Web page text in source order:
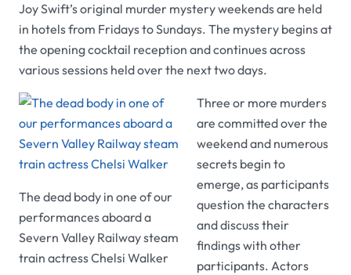
Joy Swift’s original murder mystery weekends are held
in hotels from Fridays to Sundays. The mystery begins at
the opening cocktail reception and continues across
various sessions held over the next two days.
The dead body in one of our
performances aboard a
Severn Valley Railway steam
train actress Chelsi Walker
Three or more murders
are committed over the
weekend and numerous
secrets begin to
emerge, as participants
question the characters
and discuss their
findings with other
participants. Actors